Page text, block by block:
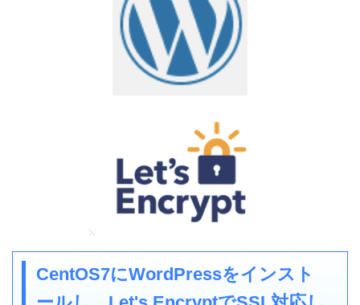
CentOS7にWordPressをインスト